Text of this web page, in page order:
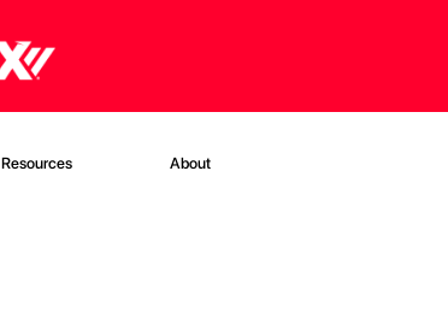
Resources About